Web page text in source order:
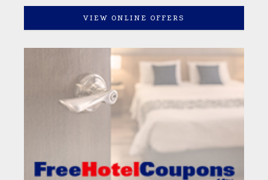
VIEW ONLINE OFFERS